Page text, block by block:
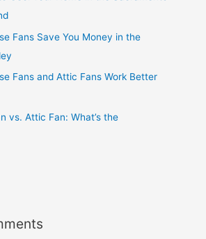
Fans Save You Money in the
Fans and Attic Fans Work Better
vs. Attic Fan: What’s the